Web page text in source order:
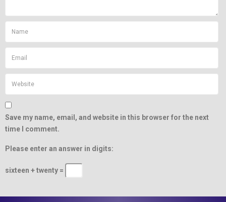
Save my name, email, and website in this browser for the next
time I comment.
Please enter an answer in digits:
sixteen + twenty =